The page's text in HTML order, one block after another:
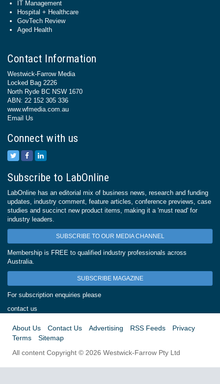
IT Management
Hospital + Healthcare
GovTech Review
Aged Health
Contact Information
Westwick-Farrow Media
Locked Bag 2226
North Ryde BC NSW 1670
ABN: 22 152 305 336
www.wfmedia.com.au
Email Us
Connect with us
Subscribe to LabOnline
LabOnline has an editorial mix of business news, research and funding
updates, industry comment, feature articles, conference previews, case
studies and succinct new product items, making it a 'must read' for
industry leaders.
SUBSCRIBE TO OUR MEDIA CHANNEL
Membership is FREE to qualified industry professionals across
Australia.
SUBSCRIBE MAGAZINE
For subscription enquiries please
contact us
About Us Contact Us Advertising RSS Feeds
Privacy
Terms
Sitemap
All content Copyright © 2026 Westwick-Farrow Pty Ltd